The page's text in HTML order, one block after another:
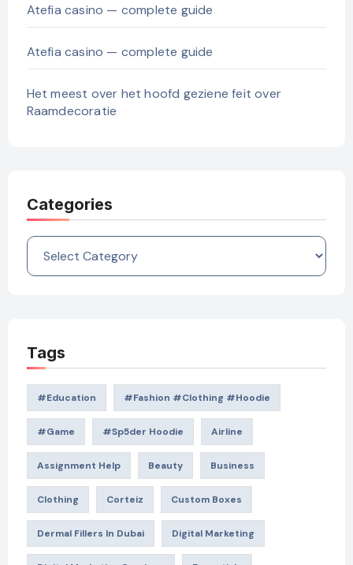
Atefia casino — complete guide
Atefia casino — complete guide
Het meest over het hoofd geziene feit over
Raamdecoratie
Categories
Categories
Tags
#education #Fashion #Clothing #Hoodie
#game #Sp5der Hoodie Airline
Assignment Help Beauty Business
Clothing Corteiz Custom Boxes
Dermal Fillers In Dubai Digital Marketing